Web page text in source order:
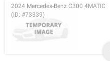
2024 Mercedes-Benz C300 4MATIC
(ID: #73339)